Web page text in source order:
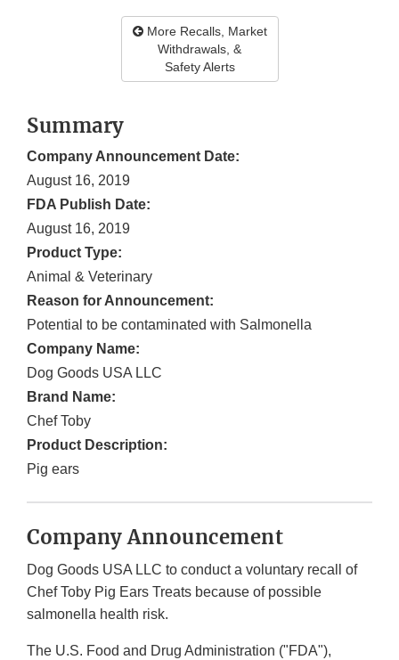
More Recalls, Market
Withdrawals, &
Safety Alerts
Summary
Company Announcement Date:
August 16, 2019
FDA Publish Date:
August 16, 2019
Product Type:
Animal & Veterinary
Reason for Announcement:
Potential to be contaminated with Salmonella
Company Name:
Dog Goods USA LLC
Brand Name:
Chef Toby
Product Description:
Pig ears
Company Announcement
Dog Goods USA LLC to conduct a voluntary recall of
Chef Toby Pig Ears Treats because of possible
salmonella health risk.
The U.S. Food and Drug Administration ("FDA"),